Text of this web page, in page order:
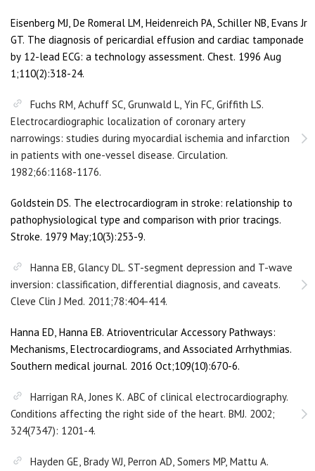
Eisenberg MJ, De Romeral LM, Heidenreich PA, Schiller NB, Evans Jr
GT. The diagnosis of pericardial effusion and cardiac tamponade
by 12-lead ECG: a technology assessment. Chest. 1996 Aug
1;110(2):318-24.
Fuchs RM, Achuff SC, Grunwald L, Yin FC, Griffith LS.
Electrocardiographic localization of coronary artery
narrowings: studies during myocardial ischemia and infarction
in patients with one-vessel disease. Circulation.
1982;66:1168-1176.
Goldstein DS. The electrocardiogram in stroke: relationship to
pathophysiological type and comparison with prior tracings.
Stroke. 1979 May;10(3):253-9.
Hanna EB, Glancy DL. ST-segment depression and T-wave
inversion: classification, differential diagnosis, and caveats.
Cleve Clin J Med. 2011;78:404-414.
Hanna ED, Hanna EB. Atrioventricular Accessory Pathways:
Mechanisms, Electrocardiograms, and Associated Arrhythmias.
Southern medical journal. 2016 Oct;109(10):670-6.
Harrigan RA, Jones K. ABC of clinical electrocardiography.
Conditions affecting the right side of the heart. BMJ. 2002;
324(7347): 1201-4.
Hayden GE, Brady WJ, Perron AD, Somers MP, Mattu A.